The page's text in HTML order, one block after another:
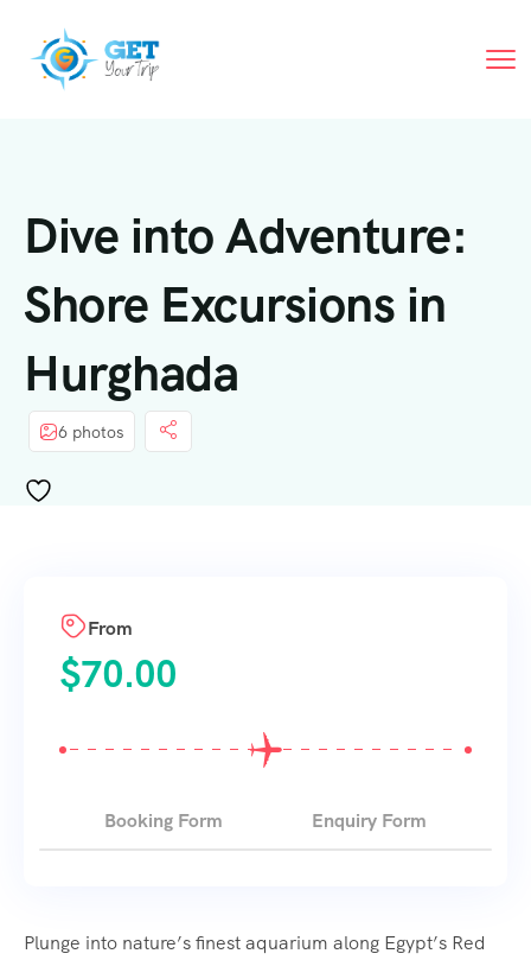
Dive into Adventure:
Shore Excursions in
Hurghada
6 photos
Plunge into nature’s finest aquarium along Egypt’s Red
From
$70.00
Booking Form Enquiry Form